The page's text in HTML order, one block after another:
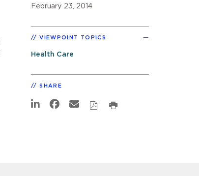
February 23, 2014
VIEWPOINT TOPICS
Health Care
SHARE